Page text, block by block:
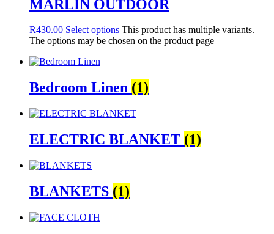
MARLIN OUTDOOR
R430.00 Select options This product has multiple variants.
The options may be chosen on the product page
Bedroom Linen (1)
ELECTRIC BLANKET (1)
BLANKETS (1)